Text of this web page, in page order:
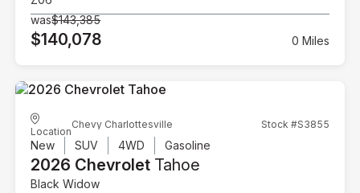
was$143,385
$140,078 0 Miles
Location
Chevy Charlottesville Stock #S3855
New SUV 4WD Gasoline
2026 Chevrolet Tahoe
Black Widow